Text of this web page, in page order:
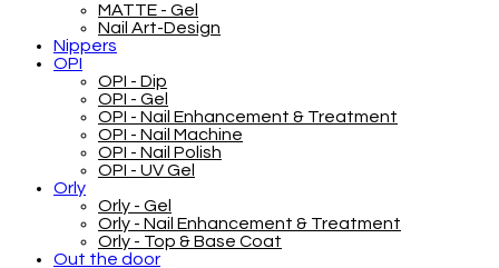
MATTE - Gel
Nail Art-Design
Nippers
OPI
OPI - Dip
OPI - Gel
OPI - Nail Enhancement & Treatment
OPI - Nail Machine
OPI - Nail Polish
OPI - UV Gel
Orly
Orly - Gel
Orly - Nail Enhancement & Treatment
Orly - Top & Base Coat
Out the door